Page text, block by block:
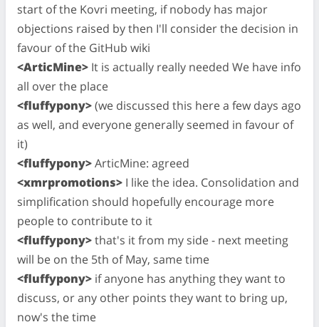
start of the Kovri meeting, if nobody has major
objections raised by then I'll consider the decision in
favour of the GitHub wiki
<ArticMine> It is actually really needed We have info
all over the place
<fluffypony>(we discussed this here a few days ago
as well, and everyone generally seemed in favour of
it)
<fluffypony>ArticMine: agreed
<xmrpromotions> I like the idea. Consolidation and
simplification should hopefully encourage more
people to contribute to it
<fluffypony>that's it from my side - next meeting
will be on the 5th of May, same time
<fluffypony> if anyone has anything they want to
discuss, or any other points they want to bring up,
now's the time